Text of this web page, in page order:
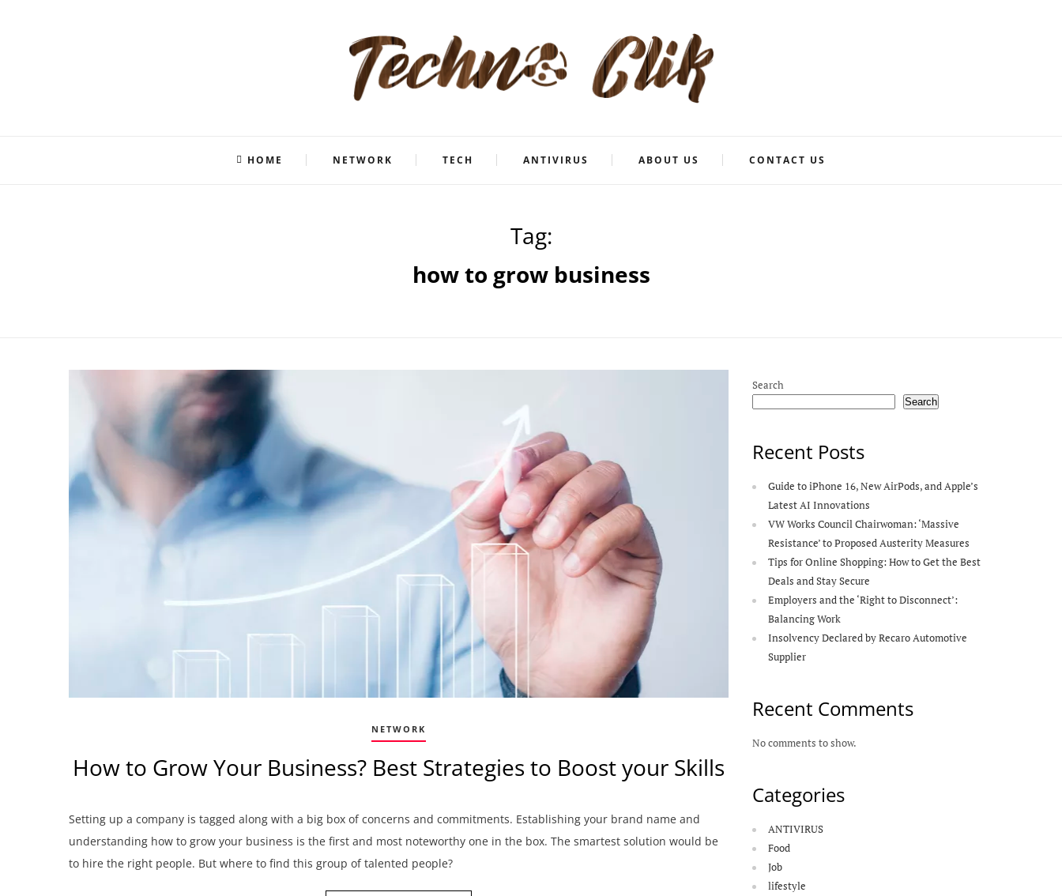
HOME NETWORK TECH ANTIVIRUS ABOUT US CONTACT US
Tag:
how to grow business
NETWORK
How to Grow Your Business? Best Strategies to Boost your Skills
Setting up a company is tagged along with a big box of concerns and commitments. Establishing your brand name and
understanding how to grow your business is the first and most noteworthy one in the box. The smartest solution would be
to hire the right people. But where to find this group of talented people?
Search
Search
Recent Posts
Guide to iPhone 16, New AirPods, and Apple’s
Latest AI Innovations
VW Works Council Chairwoman: ‘Massive
Resistance’ to Proposed Austerity Measures
Tips for Online Shopping: How to Get the Best
Deals and Stay Secure
Employers and the ‘Right to Disconnect’:
Balancing Work
Insolvency Declared by Recaro Automotive
Supplier
Recent Comments
No comments to show.
Categories
ANTIVIRUS
Food
Job
lifestyle